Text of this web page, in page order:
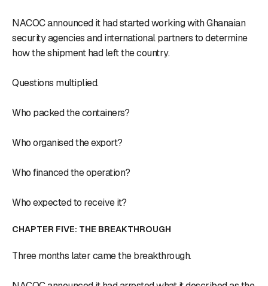
NACOC announced it had started working with Ghanaian
security agencies and international partners to determine
how the shipment had left the country.
Questions multiplied.
Who packed the containers?
Who organised the export?
Who financed the operation?
Who expected to receive it?
CHAPTER FIVE: THE BREAKTHROUGH
Three months later came the breakthrough.